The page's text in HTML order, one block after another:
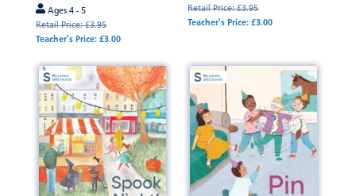
Ages 4 - 5
Retail Price: £3.95
Teacher's Price: £3.00
Retail Price: £3.95
Teacher's Price: £3.00